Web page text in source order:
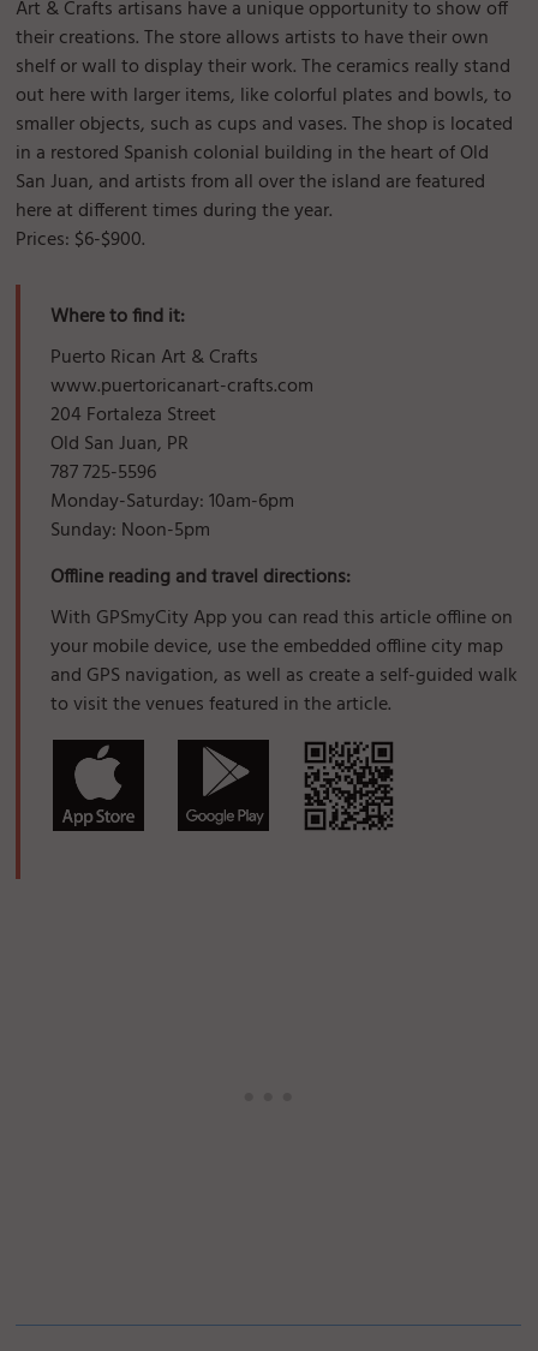
Art & Crafts artisans have a unique opportunity to show off
their creations. The store allows artists to have their own
shelf or wall to display their work. The ceramics really stand
out here with larger items, like colorful plates and bowls, to
smaller objects, such as cups and vases. The shop is located
in a restored Spanish colonial building in the heart of Old
San Juan, and artists from all over the island are featured
here at different times during the year.
Prices: $6-$900.
Where to find it:
Puerto Rican Art & Crafts
www.puertoricanart-crafts.com
204 Fortaleza Street
Old San Juan, PR
787 725-5596
Monday-Saturday: 10am-6pm
Sunday: Noon-5pm
Offline reading and travel directions:
With GPSmyCity App you can read this article offline on
your mobile device, use the embedded offline city map
and GPS navigation, as well as create a self-guided walk
to visit the venues featured in the article.